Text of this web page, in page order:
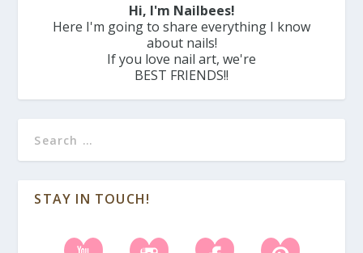
Hi, I'm Nailbees!
Here I'm going to share everything I know
about nails!
If you love nail art, we're
BEST FRIENDS!!
STAY IN TOUCH!